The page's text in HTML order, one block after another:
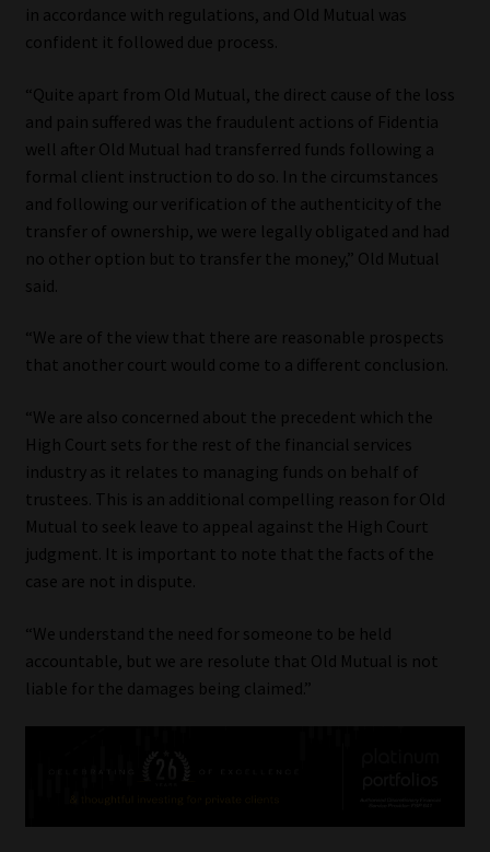
in accordance with regulations, and Old Mutual was
confident it followed due process.
“Quite apart from Old Mutual, the direct cause of the loss
and pain suffered was the fraudulent actions of Fidentia
well after Old Mutual had transferred funds following a
formal client instruction to do so. In the circumstances
and following our verification of the authenticity of the
transfer of ownership, we were legally obligated and had
no other option but to transfer the money,” Old Mutual
said.
“We are of the view that there are reasonable prospects
that another court would come to a different conclusion.
“We are also concerned about the precedent which the
High Court sets for the rest of the financial services
industry as it relates to managing funds on behalf of
trustees. This is an additional compelling reason for Old
Mutual to seek leave to appeal against the High Court
judgment. It is important to note that the facts of the
case are not in dispute.
“We understand the need for someone to be held
accountable, but we are resolute that Old Mutual is not
liable for the damages being claimed.”